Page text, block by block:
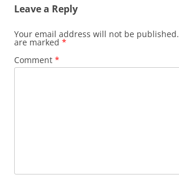
Leave a Reply
Your email address will not be published.
are marked *
Comment *